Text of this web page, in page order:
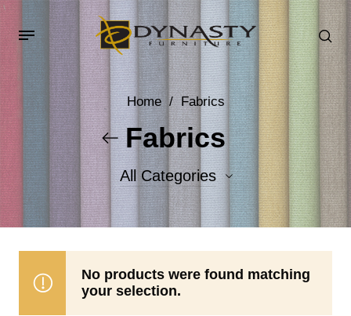
Home / Fabrics
Fabrics
All Categories
Accent Fabrics
No products were found matching
your selection.